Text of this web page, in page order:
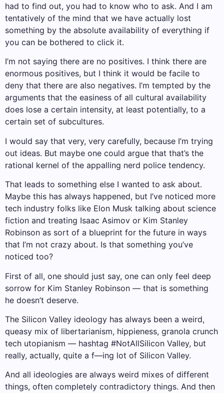
had to find out, you had to know who to ask. And I am
tentatively of the mind that we have actually lost
something by the absolute availability of everything if
you can be bothered to click it.
I’m not saying there are no positives. I think there are
enormous positives, but I think it would be facile to
deny that there are also negatives. I’m tempted by the
arguments that the easiness of all cultural availability
does lose a certain intensity, at least potentially, to a
certain set of subcultures.
I would say that very, very carefully, because I’m trying
out ideas. But maybe one could argue that that’s the
rational kernel of the appalling nerd police tendency.
That leads to something else I wanted to ask about.
Maybe this has always happened, but I’ve noticed more
tech industry folks like Elon Musk talking about science
fiction and treating Isaac Asimov or Kim Stanley
Robinson as sort of a blueprint for the future in ways
that I’m not crazy about. Is that something you’ve
noticed too?
First of all, one should just say, one can only feel deep
sorrow for Kim Stanley Robinson — that is something
he doesn’t deserve.
The Silicon Valley ideology has always been a weird,
queasy mix of libertarianism, hippieness, granola crunch
tech utopianism — hashtag #NotAllSilicon Valley, but
really, actually, quite a f—ing lot of Silicon Valley.
And all ideologies are always weird mixes of different
things, often completely contradictory things. And then